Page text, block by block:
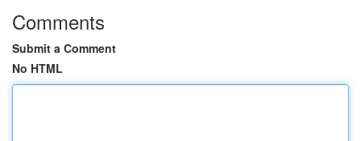
Comments
Submit a Comment
No HTML